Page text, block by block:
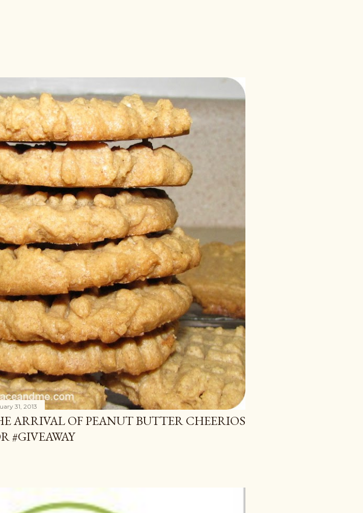
31, 2013
ARRIVAL OF PEANUT BUTTER CHEERIOS
#GIVEAWAY